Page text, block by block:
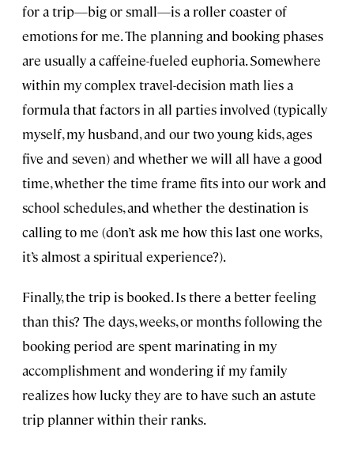
for a trip—big or small—is a roller coaster of
emotions for me. The planning and booking phases
are usually a caffeine-fueled euphoria. Somewhere
within my complex travel-decision math lies a
formula that factors in all parties involved (typically
myself, my husband, and our two young kids, ages
five and seven) and whether we will all have a good
time, whether the time frame fits into our work and
school schedules, and whether the destination is
calling to me (don’t ask me how this last one works,
it’s almost a spiritual experience?).
Finally, the trip is booked. Is there a better feeling
than this? The days, weeks, or months following the
booking period are spent marinating in my
accomplishment and wondering if my family
realizes how lucky they are to have such an astute
trip planner within their ranks.